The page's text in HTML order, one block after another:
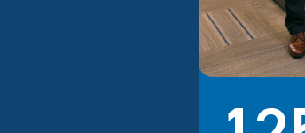
Brokers
Clients